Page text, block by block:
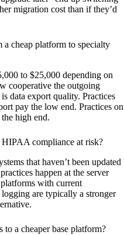
migration cost than if they’d
cheap platform to specialty
to $25,000 depending on
cooperative the outgoing
data export quality. Practices
pay the low end. Practices on
high end.
compliance at risk?
that haven’t been updated
happen at the server
with current
are typically a stronger
to a cheaper base platform?